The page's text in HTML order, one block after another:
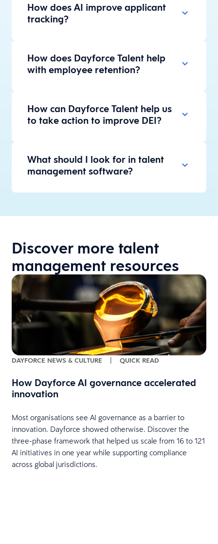
How does AI improve applicant
tracking?
How does Dayforce Talent help
with employee retention?
How can Dayforce Talent help us
to take action to improve DEI?
What should I look for in talent
management software?
Discover more talent
management resources
DAYFORCE NEWS & CULTURE | QUICK READ
How Dayforce AI governance accelerated
innovation
Most organisations see AI governance as a barrier to
innovation. Dayforce showed otherwise. Discover the
three-phase framework that helped us scale from 16 to 121
AI initiatives in one year while supporting compliance
across global jurisdictions.